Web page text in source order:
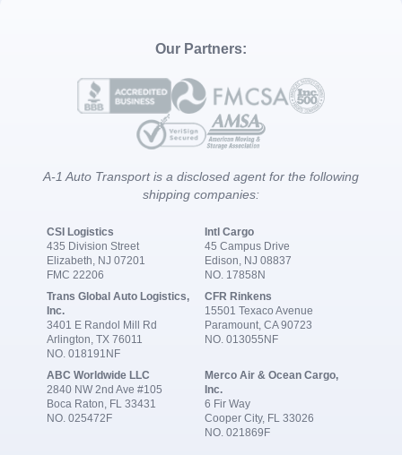
Our Partners:
A-1 Auto Transport is a disclosed agent for the following
shipping companies:
CSI Logistics
435 Division Street
Elizabeth, NJ 07201
FMC 22206
Intl Cargo
45 Campus Drive
Edison, NJ 08837
NO. 17858N
Trans Global Auto Logistics,
Inc.
3401 E Randol Mill Rd
Arlington, TX 76011
NO. 018191NF
CFR Rinkens
15501 Texaco Avenue
Paramount, CA 90723
NO. 013055NF
ABC Worldwide LLC
2840 NW 2nd Ave #105
Boca Raton, FL 33431
NO. 025472F
Merco Air & Ocean Cargo,
Inc.
6 Fir Way
Cooper City, FL 33026
NO. 021869F